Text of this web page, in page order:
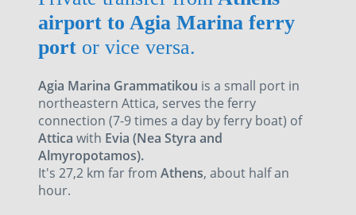
airport to Agia Marina ferry
port or vice versa.
Agia Marina Grammatikou is a small port in
northeastern Attica, serves the ferry
connection (7-9 times a day by ferry boat) of
Attica with Evia (Nea Styra and
Almyropotamos).
It's 27,2 km far from Athens, about half an
hour.